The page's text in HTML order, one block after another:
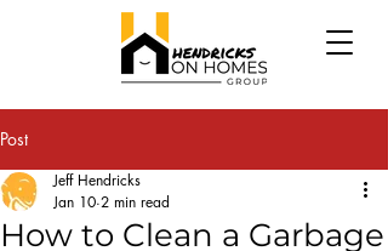
Post
How to Clean a Garbage
Jeff Hendricks
Jan 10 2 min read